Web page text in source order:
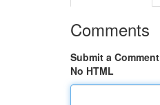
Comments
Submit a Comment
No HTML